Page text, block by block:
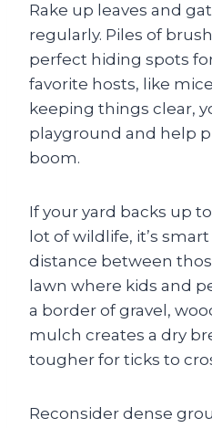
Rake up leaves and
regularly. Piles of
perfect hiding spots
favorite hosts, like
keeping things clear,
playground and help
boom.
If your yard backs up
lot of wildlife, it’s
distance between
lawn where kids and
a border of gravel,
mulch creates a dry
tougher for ticks to
Reconsider dense